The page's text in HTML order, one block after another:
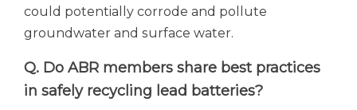
could potentially corrode and pollute
groundwater and surface water.
Q. Do ABR members share best practices
in safely recycling lead batteries?